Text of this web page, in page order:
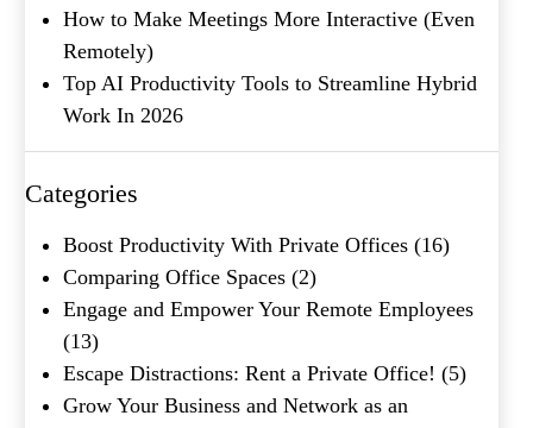
How to Make Meetings More Interactive (Even
Remotely)
Top AI Productivity Tools to Streamline Hybrid
Work In 2026
Categories
Boost Productivity With Private Offices (16)
Comparing Office Spaces (2)
Engage and Empower Your Remote Employees
(13)
Escape Distractions: Rent a Private Office! (5)
Grow Your Business and Network as an
What's your favorite